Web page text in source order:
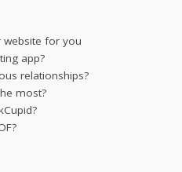
website for you
app?
relationships?
most?